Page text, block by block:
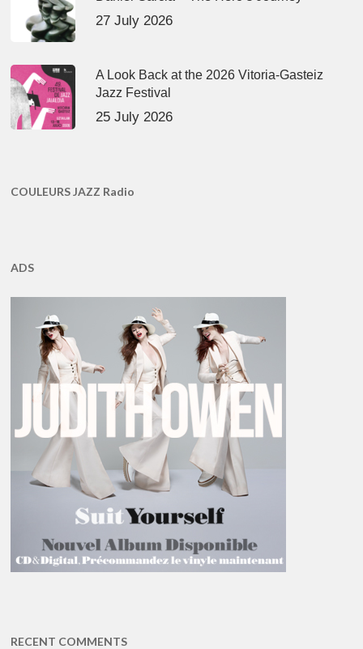
27 July 2026
A Look Back at the 2026 Vitoria-Gasteiz
Jazz Festival
25 July 2026
COULEURS JAZZ Radio
ADS
RECENT COMMENTS